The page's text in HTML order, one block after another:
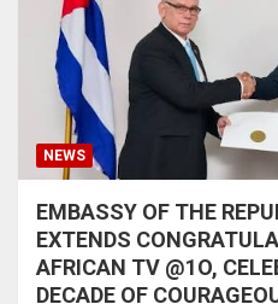
NEWS
EMBASSY OF THE
EXTENDS
AFRICAN TV @1O,
DECADE OF